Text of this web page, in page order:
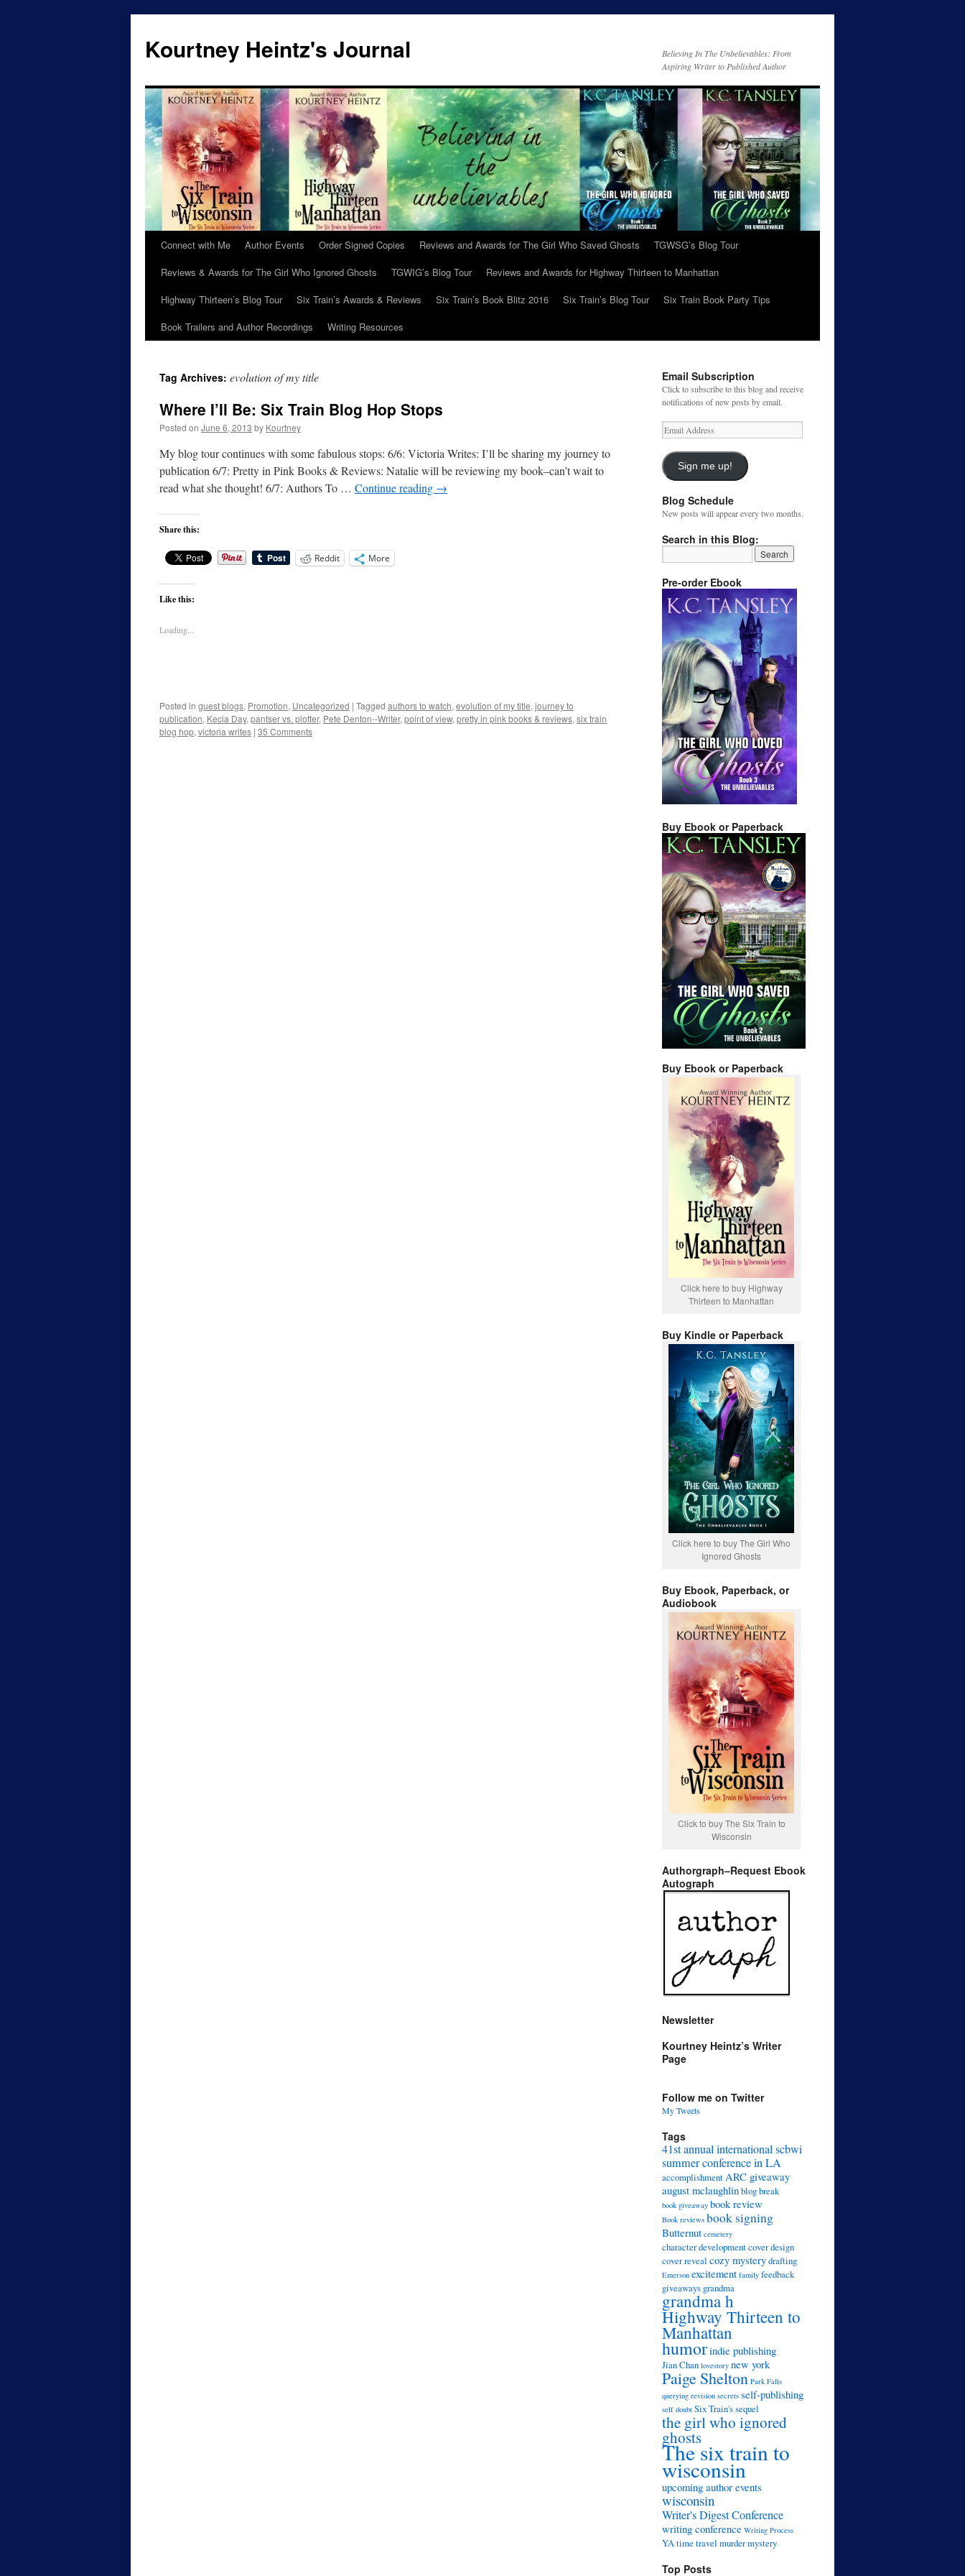
content
Kourtney Heintz's Journal
Believing In The Unbelievables: From
Aspiring Writer to Published Author
Connect with Me Author Events Order Signed Copies Reviews and Awards for The Girl Who Saved Ghosts
TGWSG’s Blog Tour
Reviews & Awards for The Girl Who Ignored Ghosts
TGWIG’s Blog Tour
Reviews and Awards for Highway Thirteen to Manhattan
Highway Thirteen’s Blog Tour
Six Train’s Awards & Reviews Six Train’s Book Blitz 2016 Six Train’s Blog Tour
Six Train Book Party Tips
Book Trailers and Author Recordings
Writing Resources
Tag Archives: evolution of my title
Where I’ll Be: Six Train Blog Hop Stops
Posted on June 6, 2013 by Kourtney
My blog tour continues with some fabulous stops: 6/6: Victoria Writes: I’ll be sharing my journey to
publication 6/7: Pretty in Pink Books & Reviews: Natalie will be reviewing my book–can’t wait to
read what she thought! 6/7: Authors To … Continue reading →
Share this:
Reddit More
Like this:
Loading...
Posted in guest blogs, Promotion, Uncategorized | Tagged authors to watch, evolution of my title, journey to
publication, Kecia Day, pantser vs. plotter, Pete Denton--Writer, point of view, pretty in pink books & reviews, six train
blog hop, victoria writes | 35 Comments
Email Subscription
Click to subscribe to this blog and receive
notifications of new posts by email.
Email
Address
Sign me up!
Blog Schedule
New posts will appear every two months.
Search in this Blog:
Pre-order Ebook
Buy Ebook or Paperback
Buy Ebook or Paperback
Click here to buy Highway
Thirteen to Manhattan
Buy Kindle or Paperback
Click here to buy The Girl Who
Ignored Ghosts
Buy Ebook, Paperback, or
Audiobook
Click to buy The Six Train to
Wisconsin
Authorgraph–Request Ebook
Autograph
Newsletter
Kourtney Heintz’s Writer
Page
Follow me on Twitter
My Tweets
Tags
41st annual international scbwi
summer conference in LA
accomplishment ARC giveaway
august mclaughlinblog break
book giveaway book review
Book reviews book signing
Butternut cemetery
character developmentcover design
cover reveal cozy mysterydrafting
Emerson excitement family feedback
giveaways grandma
grandma h
Highway Thirteen to
Manhattan
humorindie publishing
Jian Chan lovestory new york
Paige Shelton Park Falls
querying revision secrets self-publishing
self doubt Six Train's sequel
the girl who ignored
ghosts
The six train to
wisconsin
upcoming author events
wisconsin
Writer's Digest Conference
writing conference Writing Process
YA time travel murder mystery
Top Posts